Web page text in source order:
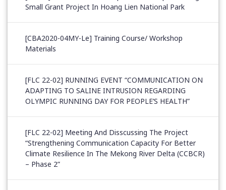
Small Grant Project In Hoang Lien National Park
[CBA2020-04MY-Le] Training Course/ Workshop
Materials
[FLC 22-02] RUNNING EVENT “COMMUNICATION ON
ADAPTING TO SALINE INTRUSION REGARDING
OLYMPIC RUNNING DAY FOR PEOPLE’S HEALTH”
[FLC 22-02] Meeting And Disscussing The Project
“Strengthening Communication Capacity For Better
Climate Resilience In The Mekong River Delta (CCBCR)
– Phase 2”